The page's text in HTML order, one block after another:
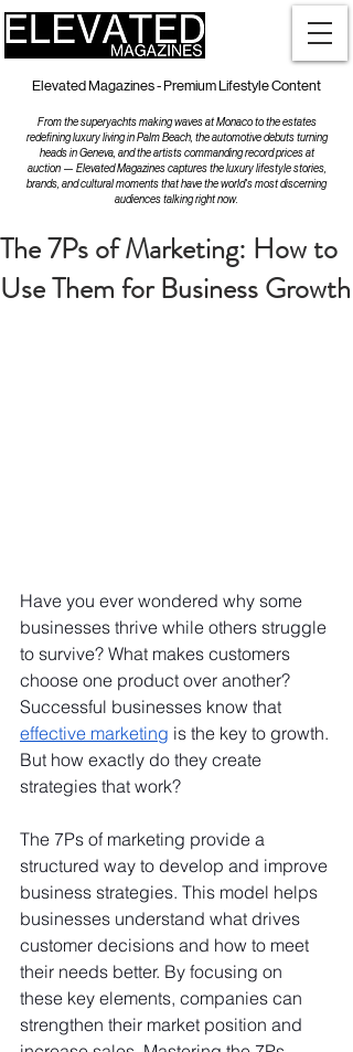
Elevated Magazines - Premium Lifestyle Content
From the superyachts making waves at Monaco to the estates
redefining luxury living in Palm Beach, the automotive debuts turning
heads in Geneva, and the artists commanding record prices at
auction — Elevated Magazines captures the luxury lifestyle stories,
brands, and cultural moments that have the world's most discerning
audiences talking right now.
The 7Ps of Marketing: How to
Use Them for Business Growth
Have you ever wondered why some
businesses thrive while others struggle
to survive? What makes customers
choose one product over another?
Successful businesses know that
effective marketing is the key to growth.
But how exactly do they create
strategies that work?
The 7Ps of marketing provide a
structured way to develop and improve
business strategies. This model helps
businesses understand what drives
customer decisions and how to meet
their needs better. By focusing on
these key elements, companies can
strengthen their market position and